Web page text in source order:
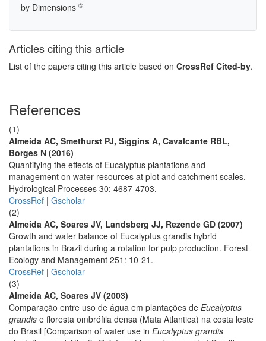
by Dimensions ©
Articles citing this article
List of the papers citing this article based on CrossRef Cited-by.
References
(1)
Almeida AC, Smethurst PJ, Siggins A, Cavalcante RBL,
Borges N (2016)
Quantifying the effects of Eucalyptus plantations and
management on water resources at plot and catchment scales.
Hydrological Processes 30: 4687-4703.
CrossRef | Gscholar
(2)
Almeida AC, Soares JV, Landsberg JJ, Rezende GD (2007)
Growth and water balance of Eucalyptus grandis hybrid
plantations in Brazil during a rotation for pulp production. Forest
Ecology and Management 251: 10-21.
CrossRef | Gscholar
(3)
Almeida AC, Soares JV (2003)
Comparação entre uso de água em plantações de Eucalyptus
grandis e floresta ombrófila densa (Mata Atlantica) na costa leste
do Brasil [Comparison of water use in Eucalyptus grandis